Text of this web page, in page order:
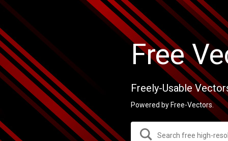
Free
Freely-Usable
Powered by Free-Vectors.